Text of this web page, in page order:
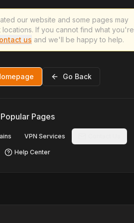
our website and some pages may
If you cannot find what you're
us and we'll be happy to help.
Go Back
Popular Pages
VPN Services
Help Center